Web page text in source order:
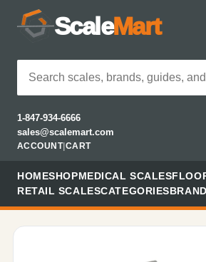
ScaleMart
1-847-934-6666
sales@scalemart.com
ACCOUNT| CART
HOMESHOPMEDICAL SCALES
RETAIL SCALESCATEGORIES